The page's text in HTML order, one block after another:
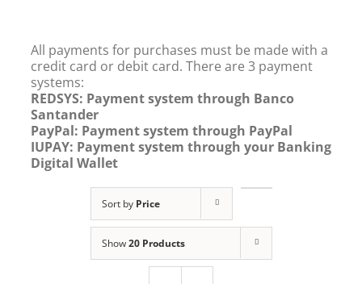
All payments for purchases must be made with a
credit card or debit card. There are 3 payment
systems:
REDSYS: Payment system through Banco
Santander
PayPal: Payment system through PayPal
IUPAY: Payment system through your Banking
Digital Wallet
Sort by Price
Show20 Products